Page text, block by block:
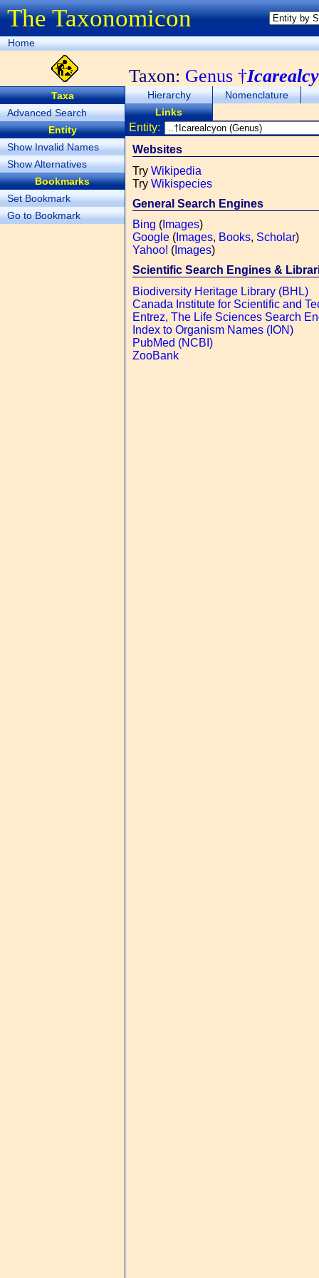
The Taxonomicon
Home
Taxon: Genus †
Taxa
Advanced Search
Entity
Show Invalid Names
Show Alternatives
Bookmarks
Set Bookmark
Go to Bookmark
Hierarchy
Nomenclature
Links
Entity:
Websites
Try Wikipedia
Try Wikispecies
General Search Engines
Bing ( Images)
Google ( Images, Books, Scholar)
Yahoo! ( Images)
Scientific Search Engines &
Biodiversity Heritage Library (BHL)
Canada Institute for Scientific and
Entrez, The Life Sciences Search
Index to Organism Names (ION)
PubMed (NCBI)
ZooBank